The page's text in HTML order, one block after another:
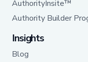
AuthorityInsite™
Authority Builder
Insights
Blog